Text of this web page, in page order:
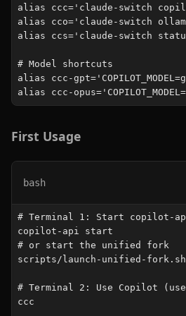
alias ccc='claude-switch
alias cco='claude-switch
alias ccs='claude-switch
# Model shortcuts
alias ccc-
alias ccc-
First Usage
bash
# Terminal 1: Start copilot-
copilot-api start
# or start the unified fork
scripts/launch-unified-fork.sh
# Terminal 2: Use Copilot
ccc